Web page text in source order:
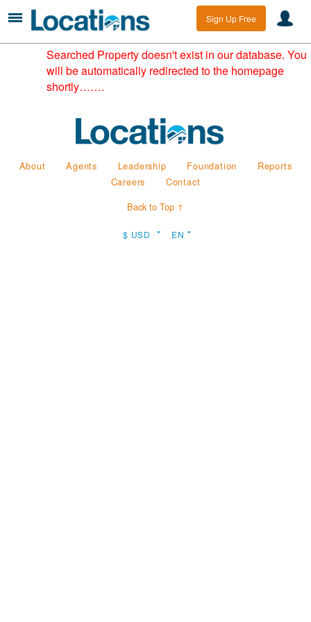
Sign Up Free
Searched Property doesn't exist in our database. You
will be automatically redirected to the homepage
shortly…….
About Agents Leadership Foundation
Reports
Careers
Contact
Back to Top ↑